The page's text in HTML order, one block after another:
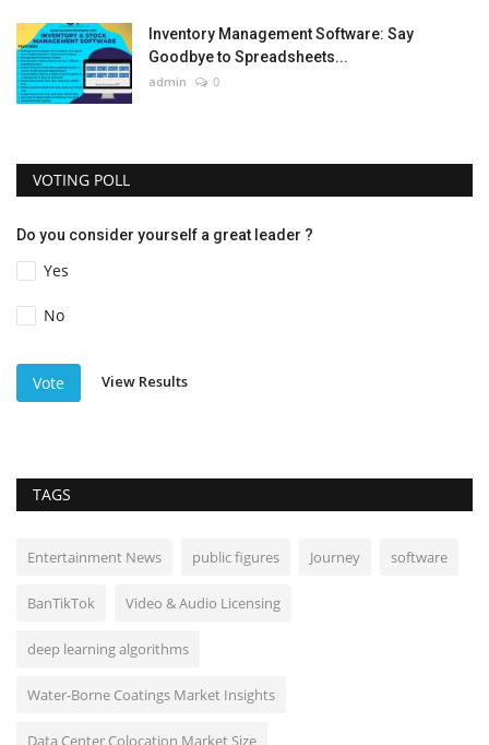
Inventory Management Software: Say
Goodbye to Spreadsheets...
admin 0
VOTING POLL
Do you consider yourself a great leader ?
Yes
No
Vote View Results
TAGS
Entertainment News public figures Journey software
BanTikTok Video & Audio Licensing
deep learning algorithms
Water-Borne Coatings Market Insights
Data Center Colocation Market Size